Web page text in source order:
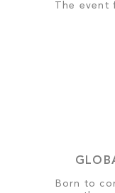
The
Born to